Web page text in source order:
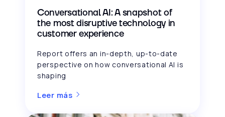
Conversational AI: A snapshot of
the most disruptive technology in
customer experience
Report offers an in-depth, up-to-date
perspective on how conversational AI is
shaping
Leer más